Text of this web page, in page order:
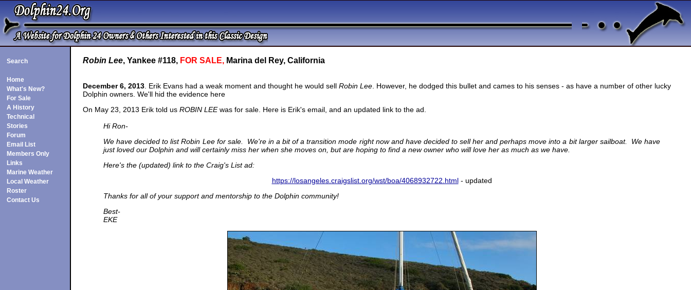
Search
Home
What's New?
For Sale
A History
Technical
Stories
Forum
Email List
Members Only
Links
Marine Weather
Local Weather
Roster
Contact Us
Robin Lee, Yankee #118, FOR SALE, Marina del Rey, California
December 6, 2013 . Erik Evans had a weak moment and thought he would sell Robin Lee . However, he dodged this bullet and cames to his senses - as have a number of other lucky
Dolphin owners. We'll hid the evidence here
On May 23, 2013 Erik told us ROBIN LEEwas for sale. Here is Erik's email, and an updated link to the ad.
Hi Ron-
We have decided to list Robin Lee for sale. We're in a bit of a transition mode right now and have decided to sell her and perhaps move into a bit larger sailboat. We have
just loved our Dolphin and will certainly miss her when she moves on, but are hoping to find a new owner who will love her as much as we have.
Here's the (updated) link to the Craig's List ad:
https://losangeles.craigslist.org/wst/boa/4068932722.html- updated
Thanks for all of your support and mentorship to the Dolphin community!
Best-
EKE